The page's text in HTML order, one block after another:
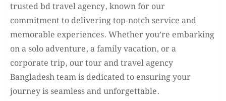
trusted bd travel agency, known for our
commitment to delivering top-notch service and
memorable experiences. Whether you’re embarking
on a solo adventure, a family vacation, or a
corporate trip, our tour and travel agency
Bangladesh team is dedicated to ensuring your
journey is seamless and unforgettable.